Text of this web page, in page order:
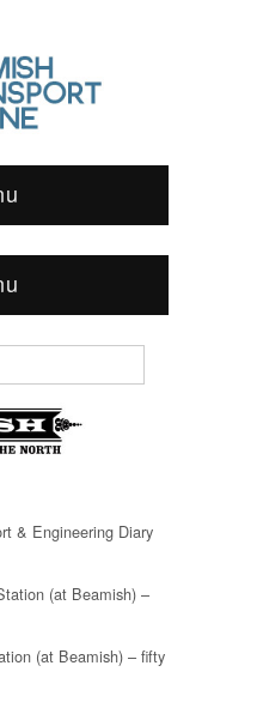
& Engineering Diary
(at Beamish) –
(at Beamish) – fifty